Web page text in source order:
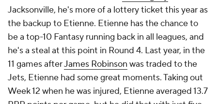
Jacksonville, he's more of a lottery ticket this year as
the backup to Etienne. Etienne has the chance to
be a top-10 Fantasy running back in all leagues, and
he's a steal at this point in Round 4. Last year, in the
11 games afterJames Robinson was traded to the
Jets, Etienne had some great moments. Taking out
Week 12 when he was injured, Etienne averaged 13.7